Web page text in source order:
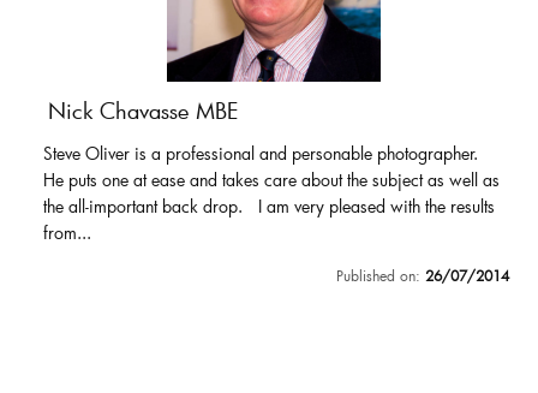
Nick Chavasse MBE
Steve Oliver is a professional and personable photographer.
He puts one at ease and takes care about the subject as well as
the all-important back drop. I am very pleased with the results
from...
Published on: 26/07/2014